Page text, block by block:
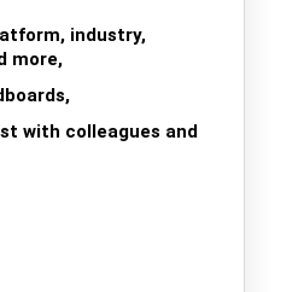
industry,
more,
with colleagues and